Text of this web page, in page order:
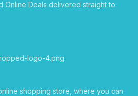
Online Deals delivered straight to
shopping store, where you can